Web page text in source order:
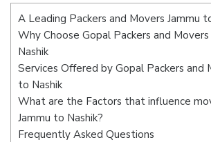
A Leading Packers and Movers Jammu
Why Choose Gopal Packers and
Nashik
Services Offered by Gopal Packers and
to Nashik
What are the Factors that influence
Jammu to Nashik?
Frequently Asked Questions